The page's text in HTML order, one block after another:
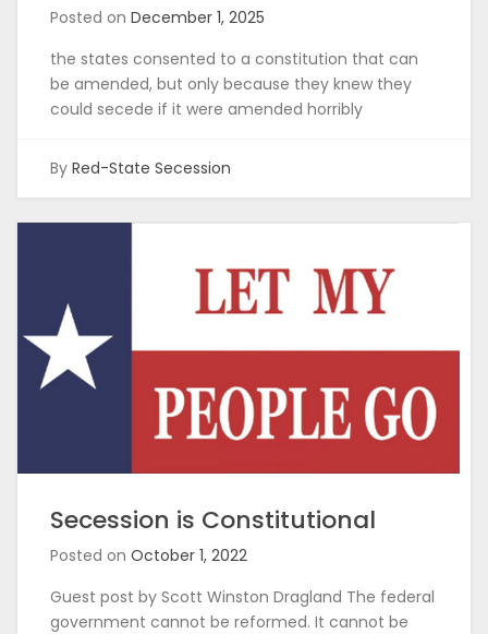
Posted on December 1, 2025
the states consented to a constitution that can
be amended, but only because they knew they
could secede if it were amended horribly
By Red-State Secession
Secession is Constitutional
Posted on October 1, 2022
Guest post by Scott Winston Dragland The federal
government cannot be reformed. It cannot be